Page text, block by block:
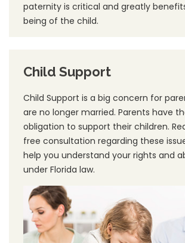
paternity is critical and greatly
being of the child.
Child Support
Child Support is a big concern for
are no longer married. Parents have
obligation to support their children.
free consultation regarding these
help you understand your rights and
under Florida law.